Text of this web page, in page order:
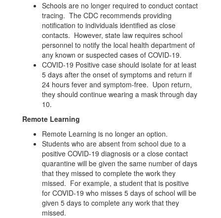
Schools are no longer required to conduct contact
tracing. The CDC recommends providing
notification to individuals identified as close
contacts. However, state law requires school
personnel to notify the local health department of
any known or suspected cases of COVID-19.
COVID-19 Positive case should isolate for at least
5 days after the onset of symptoms and return if
24 hours fever and symptom-free. Upon return,
they should continue wearing a mask through day
10.
Remote Learning
Remote Learning is no longer an option.
Students who are absent from school due to a
positive COVID-19 diagnosis or a close contact
quarantine will be given the same number of days
that they missed to complete the work they
missed. For example, a student that is positive
for COVID-19 who misses 5 days of school will be
given 5 days to complete any work that they
missed.